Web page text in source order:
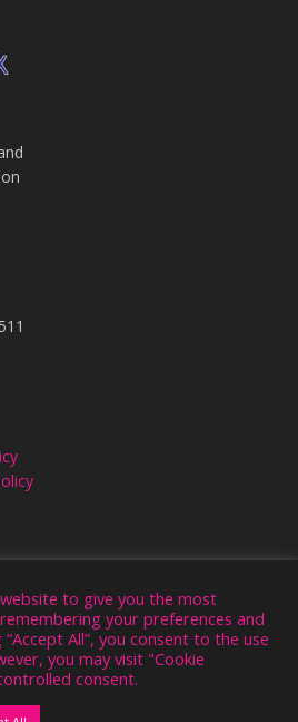
ALL RIGHTS RESERVED © 2026
& HOSTING BY VIVID
to give you the most
your preferences and
All”, you consent to the use
you may visit "Cookie
consent.